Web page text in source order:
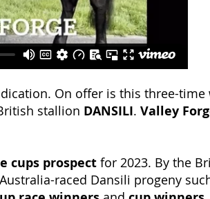
On offer is this three-time
stallion DANSILI. Valley
cups prospect for 2023. By the
raced Dansili progeny